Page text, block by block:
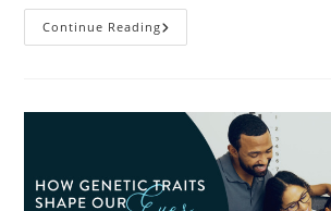
Continue ReadingSpecialty
Contact
Help
Corneal
Irregularities